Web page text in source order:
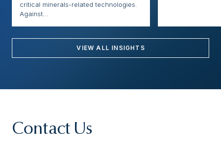
critical minerals-related technologies.
Against...
VIEW ALL INSIGHTS
Contact Us